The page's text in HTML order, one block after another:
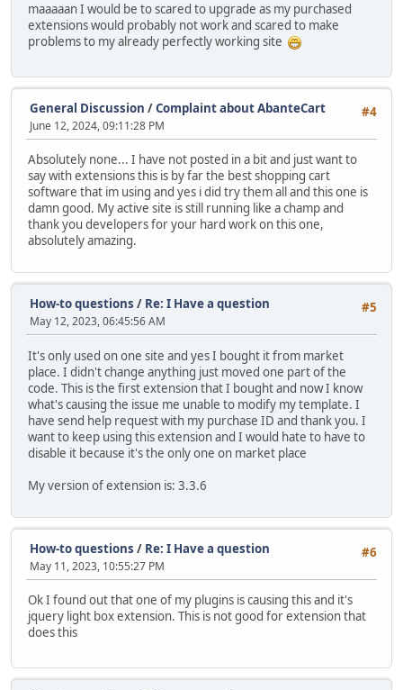
maaaaan I would be to scared to upgrade as my purchased
extensions would probably not work and scared to make
problems to my already perfectly working site
#4
General Discussion /Complaint about AbanteCart
June 12, 2024, 09:11:28 PM
Absolutely none... I have not posted in a bit and just want to
say with extensions this is by far the best shopping cart
software that im using and yes i did try them all and this one is
damn good. My active site is still running like a champ and
thank you developers for your hard work on this one,
absolutely amazing.
#5
How-to questions / Re: I Have a question
May 12, 2023, 06:45:56 AM
It's only used on one site and yes I bought it from market
place. I didn't change anything just moved one part of the
code. This is the first extension that I bought and now I know
what's causing the issue me unable to modify my template. I
have send help request with my purchase ID and thank you. I
want to keep using this extension and I would hate to have to
disable it because it's the only one on market place
My version of extension is: 3.3.6
#6
How-to questions / Re: I Have a question
May 11, 2023, 10:55:27 PM
Ok I found out that one of my plugins is causing this and it's
jquery light box extension. This is not good for extension that
does this